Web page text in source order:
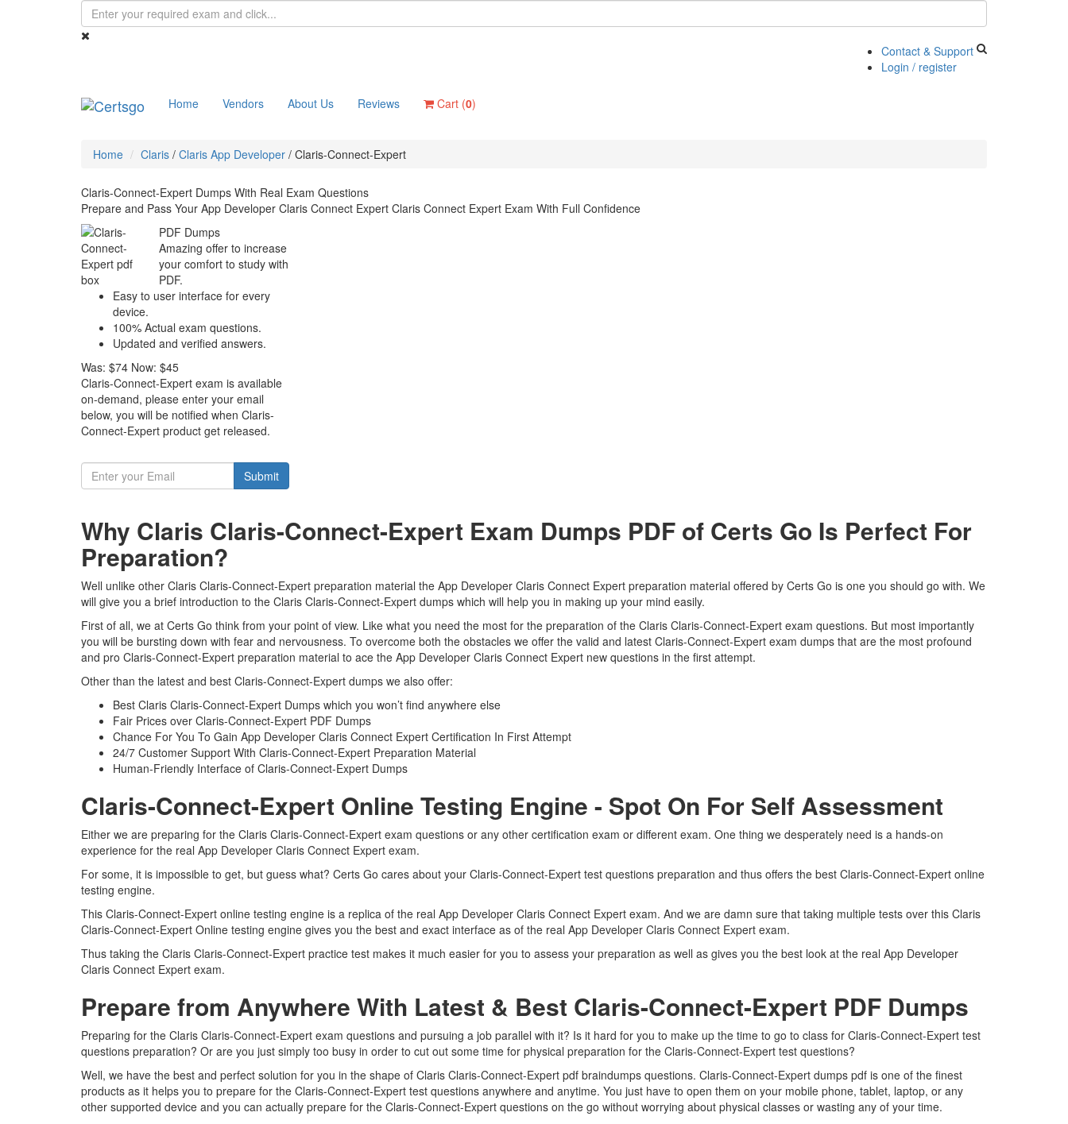
Contact & Support
Login / register
Home Vendors About Us Reviews Cart (0)
Home Claris / Claris App Developer / Claris-Connect-Expert
Claris-Connect-Expert Dumps With Real Exam Questions
Prepare and Pass Your App Developer Claris Connect Expert Claris Connect Expert Exam With Full Confidence
PDF Dumps
Amazing offer to increase
your comfort to study with
PDF.
Easy to user interface for every
device.
100% Actual exam questions.
Updated and verified answers.
Was: $74 Now: $45
Claris-Connect-Expert exam is available
on-demand, please enter your email
below, you will be notified when Claris-
Connect-Expert product get released.
Submit
Why Claris Claris-Connect-Expert Exam Dumps PDF of Certs Go Is Perfect For
Preparation?
Well unlike other Claris Claris-Connect-Expert preparation material the App Developer Claris Connect Expert preparation material offered by Certs Go is one you should go with. We
will give you a brief introduction to the Claris Claris-Connect-Expert dumps which will help you in making up your mind easily.
First of all, we at Certs Go think from your point of view. Like what you need the most for the preparation of the Claris Claris-Connect-Expert exam questions. But most importantly
you will be bursting down with fear and nervousness. To overcome both the obstacles we offer the valid and latest Claris-Connect-Expert exam dumps that are the most profound
and pro Claris-Connect-Expert preparation material to ace the App Developer Claris Connect Expert new questions in the first attempt.
Other than the latest and best Claris-Connect-Expert dumps we also offer:
Best Claris Claris-Connect-Expert Dumps which you won’t find anywhere else
Fair Prices over Claris-Connect-Expert PDF Dumps
Chance For You To Gain App Developer Claris Connect Expert Certification In First Attempt
24/7 Customer Support With Claris-Connect-Expert Preparation Material
Human-Friendly Interface of Claris-Connect-Expert Dumps
Claris-Connect-Expert Online Testing Engine - Spot On For Self Assessment
Either we are preparing for the Claris Claris-Connect-Expert exam questions or any other certification exam or different exam. One thing we desperately need is a hands-on
experience for the real App Developer Claris Connect Expert exam.
For some, it is impossible to get, but guess what? Certs Go cares about your Claris-Connect-Expert test questions preparation and thus offers the best Claris-Connect-Expert online
testing engine.
This Claris-Connect-Expert online testing engine is a replica of the real App Developer Claris Connect Expert exam. And we are damn sure that taking multiple tests over this Claris
Claris-Connect-Expert Online testing engine gives you the best and exact interface as of the real App Developer Claris Connect Expert exam.
Thus taking the Claris Claris-Connect-Expert practice test makes it much easier for you to assess your preparation as well as gives you the best look at the real App Developer
Claris Connect Expert exam.
Prepare from Anywhere With Latest & Best Claris-Connect-Expert PDF Dumps
Preparing for the Claris Claris-Connect-Expert exam questions and pursuing a job parallel with it? Is it hard for you to make up the time to go to class for Claris-Connect-Expert test
questions preparation? Or are you just simply too busy in order to cut out some time for physical preparation for the Claris-Connect-Expert test questions?
Well, we have the best and perfect solution for you in the shape of Claris Claris-Connect-Expert pdf braindumps questions. Claris-Connect-Expert dumps pdf is one of the finest
products as it helps you to prepare for the Claris-Connect-Expert test questions anywhere and anytime. You just have to open them on your mobile phone, tablet, laptop, or any
other supported device and you can actually prepare for the Claris-Connect-Expert questions on the go without worrying about physical classes or wasting any of your time.